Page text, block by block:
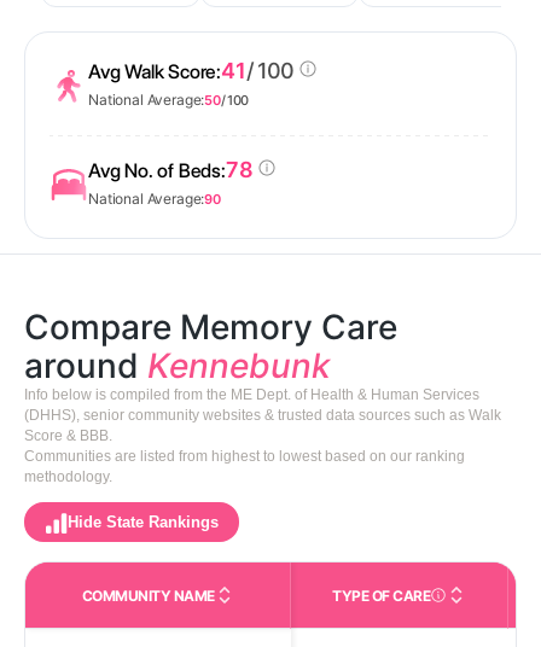
Avg Walk Score:41/ 100
National Average:50/ 100
Avg No. of Beds:78
National Average:90
Compare Memory Care
around Kennebunk
Info below is compiled from the ME Dept. of Health & Human Services
(DHHS), senior community websites & trusted data sources such as Walk
Score & BBB.
Communities are listed from highest to lowest based on our ranking
methodology.
Hide State Rankings
COMMUNITY NAME TYPE OF CARECare Types in This